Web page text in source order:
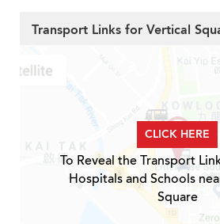
Transport Links for Vertical
CLICK HERE
To Reveal the Transport
Hospitals and Schools
Square